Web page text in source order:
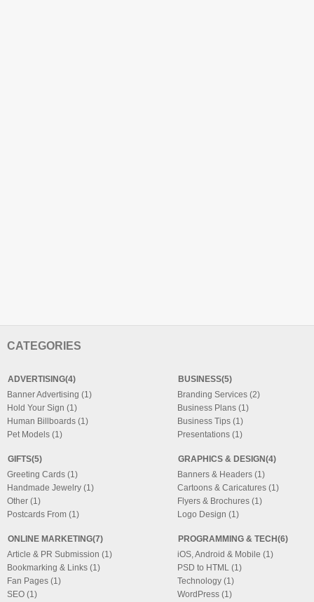
CATEGORIES
ADVERTISING(4)
Banner Advertising (1)
Hold Your Sign (1)
Human Billboards (1)
Pet Models (1)
GIFTS(5)
Greeting Cards (1)
Handmade Jewelry (1)
Other (1)
Postcards From (1)
ONLINE MARKETING(7)
Article & PR Submission (1)
Bookmarking & Links (1)
Fan Pages (1)
SEO (1)
BUSINESS(5)
Branding Services (2)
Business Plans (1)
Business Tips (1)
Presentations (1)
GRAPHICS & DESIGN(4)
Banners & Headers (1)
Cartoons & Caricatures (1)
Flyers & Brochures (1)
Logo Design (1)
PROGRAMMING & TECH(6)
iOS, Android & Mobile (1)
PSD to HTML (1)
Technology (1)
WordPress (1)